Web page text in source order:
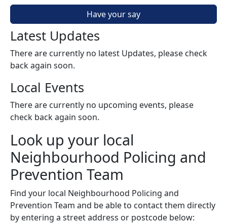
Have your say
Latest Updates
There are currently no latest Updates, please check
back again soon.
Local Events
There are currently no upcoming events, please
check back again soon.
Look up your local
Neighbourhood Policing and
Prevention Team
Find your local Neighbourhood Policing and
Prevention Team and be able to contact them directly
by entering a street address or postcode below: